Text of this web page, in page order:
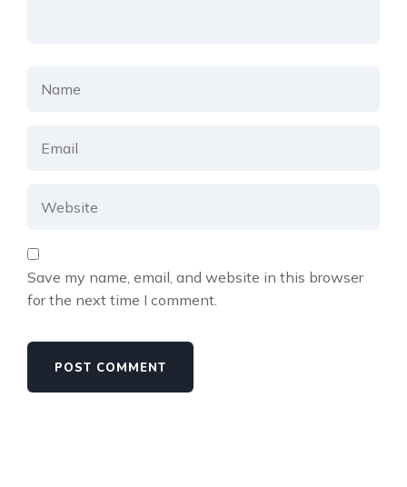
Save my name, email, and website in this browser
for the next time I comment.